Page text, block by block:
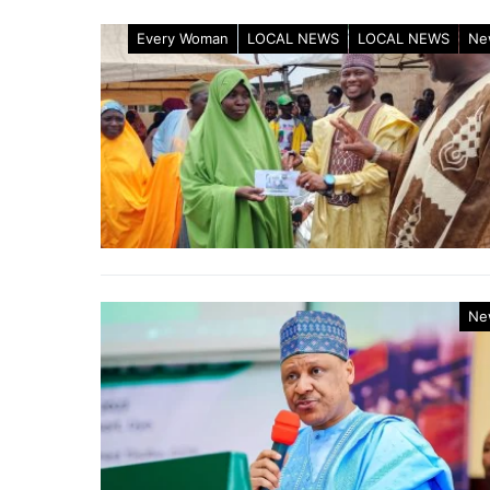
Every Woman LOCAL NEWS LOCAL NEWS